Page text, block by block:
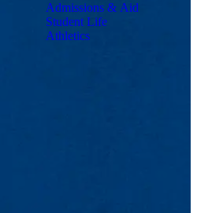
Admissions & Aid
Student Life
Athletics